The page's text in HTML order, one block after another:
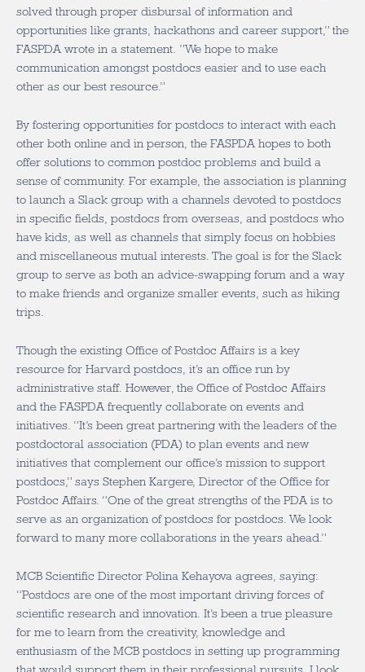
solved through proper disbursal of information and
opportunities like grants, hackathons and career support,” the
FASPDA wrote in a statement. ”We hope to make
communication amongst postdocs easier and to use each
other as our best resource.”
By fostering opportunities for postdocs to interact with each
other both online and in person, the FASPDA hopes to both
offer solutions to common postdoc problems and build a
sense of community. For example, the association is planning
to launch a Slack group with a channels devoted to postdocs
in specific fields, postdocs from overseas, and postdocs who
have kids, as well as channels that simply focus on hobbies
and miscellaneous mutual interests. The goal is for the Slack
group to serve as both an advice-swapping forum and a way
to make friends and organize smaller events, such as hiking
trips.
Though the existing Office of Postdoc Affairs is a key
resource for Harvard postdocs, it’s an office run by
administrative staff. However, the Office of Postdoc Affairs
and the FASPDA frequently collaborate on events and
initiatives. “It’s been great partnering with the leaders of the
postdoctoral association (PDA) to plan events and new
initiatives that complement our office’s mission to support
postdocs,” says Stephen Kargere, Director of the Office for
Postdoc Affairs. “One of the great strengths of the PDA is to
serve as an organization of postdocs for postdocs. We look
forward to many more collaborations in the years ahead.”
MCB Scientific Director Polina Kehayova agrees, saying:
“Postdocs are one of the most important driving forces of
scientific research and innovation. It’s been a true pleasure
for me to learn from the creativity, knowledge and
enthusiasm of the MCB postdocs in setting up programming